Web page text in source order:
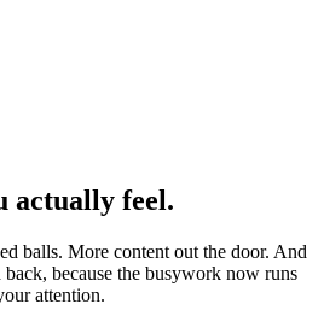
actually feel.
balls. More content out the door. And
because the busywork now runs
attention.